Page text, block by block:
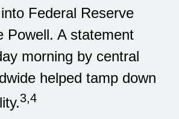
Federal Reserve
Powell. A statement
morning by central
helped tamp down
3,4